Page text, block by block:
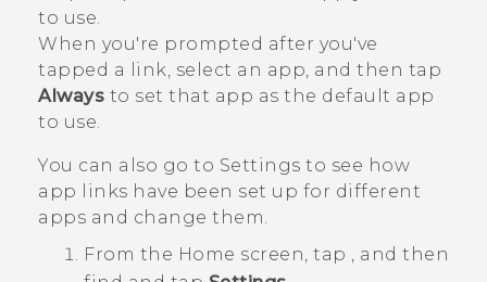
HTC Devices
to use.
When you're prompted after you've
tapped a link, select an app, and then tap
Always to set that app as the default app
to use.
You can also go to Settings to see how
app links have been set up for different
apps and change them.
From the Home screen, tap , and then